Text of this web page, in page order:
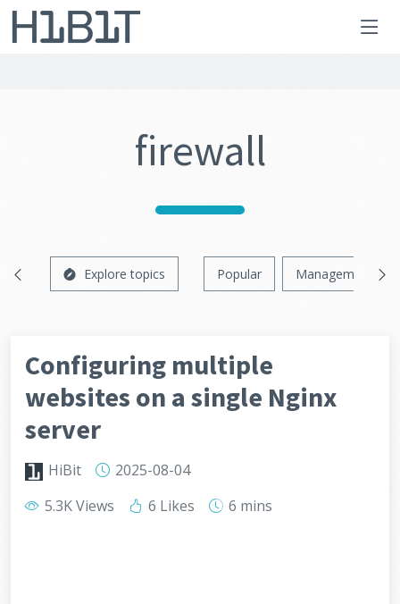
firewall
Explore topics Popular Management
Configuring multiple
websites on a single Nginx
server
HiBit
2025-08-04
5.3K Views
6 Likes 6 mins